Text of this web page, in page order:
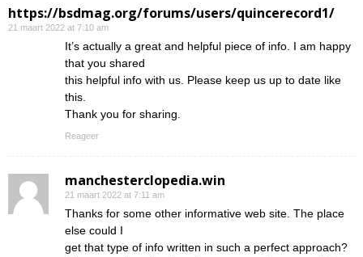
https://bsdmag.org/forums/users/quincerecord1/
21 maart 2022 at 7:10 am
It’s actually a great and helpful piece of info. I am happy
that you shared
this helpful info with us. Please keep us up to date like
this.
Thank you for sharing.
Reageer
manchesterclopedia.win
21 maart 2022 at 7:11 am
Thanks for some other informative web site. The place
else could I
get that type of info written in such a perfect approach?